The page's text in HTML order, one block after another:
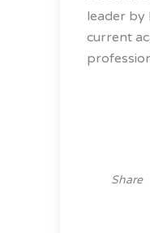
leader by
current
Share